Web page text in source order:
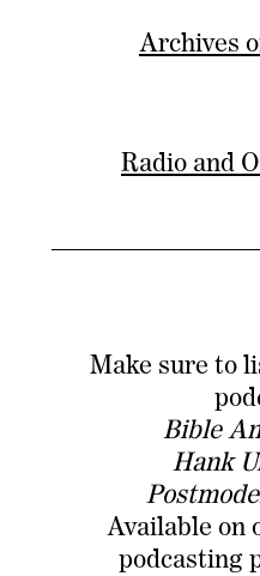
Archives
Radio and
Make sure to
Bible
Hank
Available on
podcasting